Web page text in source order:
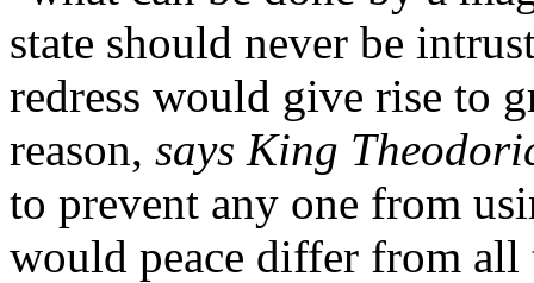
state should never be
redress would give rise to
reason, says King
to prevent any one from
would peace differ from